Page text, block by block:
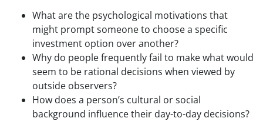
What are the psychological motivations that
might prompt someone to choose a specific
investment option over another?
Why do people frequently fail to make what would
seem to be rational decisions when viewed by
outside observers?
How does a person’s cultural or social
background influence their day-to-day decisions?